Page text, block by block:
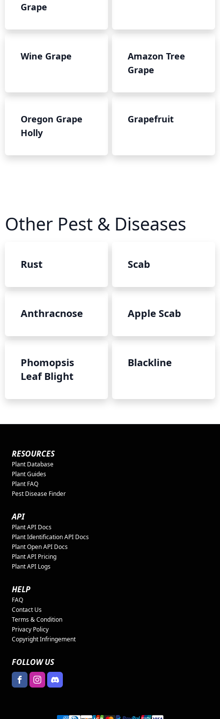
Grape
Wine Grape
Amazon Tree
Grape
Oregon Grape
Holly
Grapefruit
Other Pest & Diseases
Rust Scab
Anthracnose Apple Scab
Phomopsis
Leaf Blight
Blackline
RESOURCES
Plant Database
Plant Guides
Plant FAQ
Pest Disease Finder
API
Plant API Docs
Plant Identification API Docs
Plant Open API Docs
Plant API Pricing
Plant API Logs
HELP
FAQ
Contact Us
Terms & Condition
Privacy Policy
Copyright Infringement
FOLLOW US